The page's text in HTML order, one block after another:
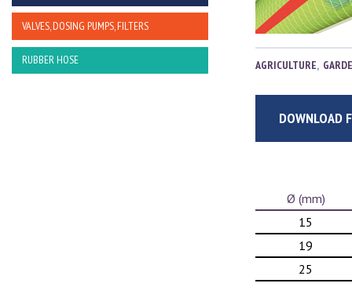
VALVES, DOSING PUMPS, FILTERS
RUBBER HOSE AGRICULTURE,
DOWNLOAD
Ø (mm)
15
19
25